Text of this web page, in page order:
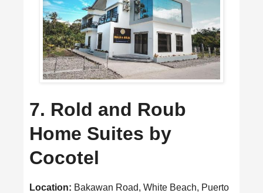
7. Rold and Roub
Home Suites by
Cocotel
Location: Bakawan Road, White Beach, Puerto